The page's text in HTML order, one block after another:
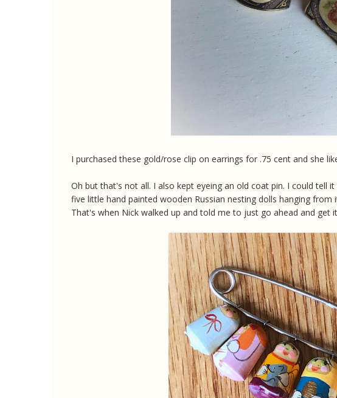
I purchased these gold/rose clip on earrings for .75 cent and she
Oh but that's not all. I also kept eyeing an old coat pin. I could tell
five little hand painted wooden Russian nesting dolls hanging
That's when Nick walked up and told me to just go ahead and get